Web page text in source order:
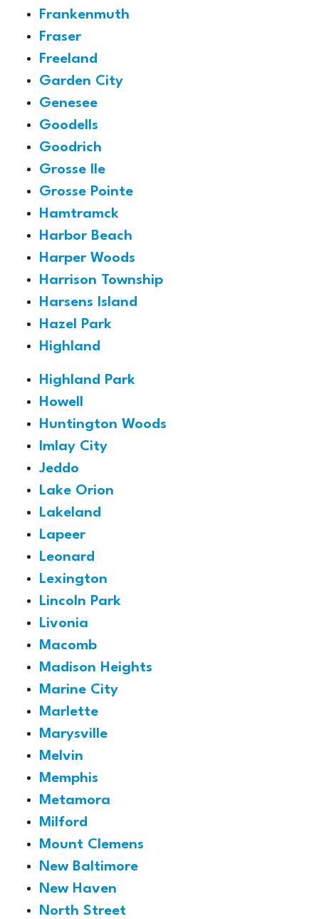
Frankenmuth
Fraser
Freeland
Garden City
Genesee
Goodells
Goodrich
Grosse Ile
Grosse Pointe
Hamtramck
Harbor Beach
Harper Woods
Harrison Township
Harsens Island
Hazel Park
Highland
Highland Park
Howell
Huntington Woods
Imlay City
Jeddo
Lake Orion
Lakeland
Lapeer
Leonard
Lexington
Lincoln Park
Livonia
Macomb
Madison Heights
Marine City
Marlette
Marysville
Melvin
Memphis
Metamora
Milford
Mount Clemens
New Baltimore
New Haven
North Street